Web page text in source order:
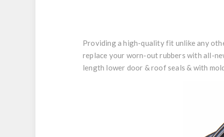
Providing a high-quality fit unlike any
replace your worn-out rubbers with all-
length lower door & roof seals & with